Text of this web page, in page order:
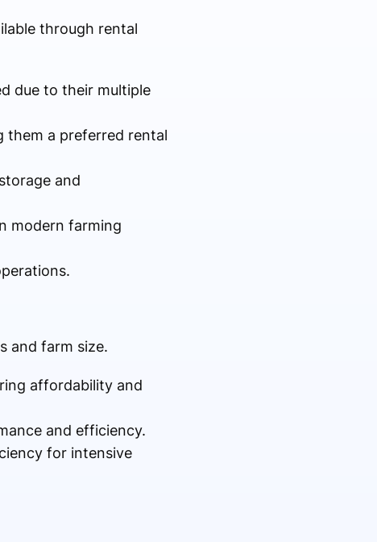
through rental
due to their multiple
them a preferred rental
and
modern farming
and farm size.
affordability and
and efficiency.
for intensive